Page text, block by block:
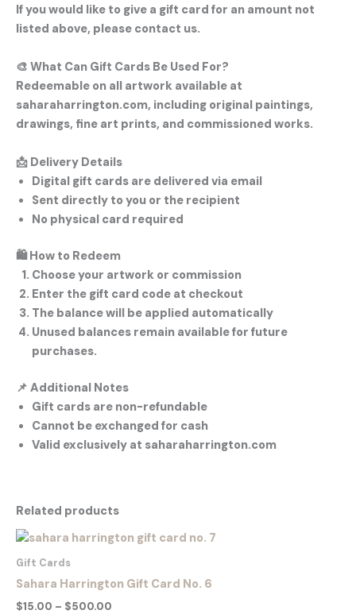
If you would like to give a gift card for an amount not
listed above, please contact us.
🎨 What Can Gift Cards Be Used For?
Redeemable on all artwork available at
saharaharrington.com, including original paintings,
drawings, fine art prints, and commissioned works.
📩 Delivery Details
Digital gift cards are delivered via email
Sent directly to you or the recipient
No physical card required
🛍How to Redeem
Choose your artwork or commission
Enter the gift card code at checkout
The balance will be applied automatically
Unused balances remain available for future
purchases.
📌 Additional Notes
Gift cards are non-refundable
Cannot be exchanged for cash
Valid exclusively at saharaharrington.com
Related products
Gift Cards
Sahara Harrington Gift Card No. 6
$15.00 – $500.00
Price
range:
$500.00